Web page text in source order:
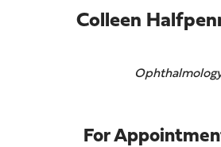
Colleen
For